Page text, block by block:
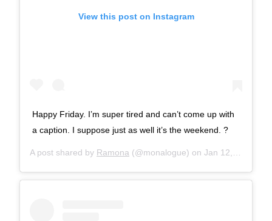
View this post on Instagram
Happy Friday. I’m super tired and can’t come up with
a caption. I suppose just as well it’s the weekend. ?
A post shared by Ramona (@monalogue) on Jan 12, 2018 at 8:47am PST